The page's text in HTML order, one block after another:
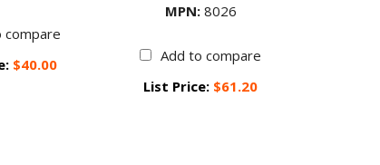
compare
$40.00
MPN:8026
Add to compare
List Price: $61.20